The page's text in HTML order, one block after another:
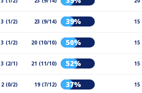
3 (1/2) 23 (9/14) 39% 15
3 (1/2) 20 (10/10) 50% 15
3 (2/1) 21 (11/10) 52% 15
2 (0/2) 19 (7/12) 37% 15